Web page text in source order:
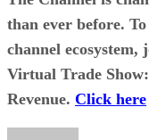
than ever before.
channel
Virtual Trade
Revenue. Click here